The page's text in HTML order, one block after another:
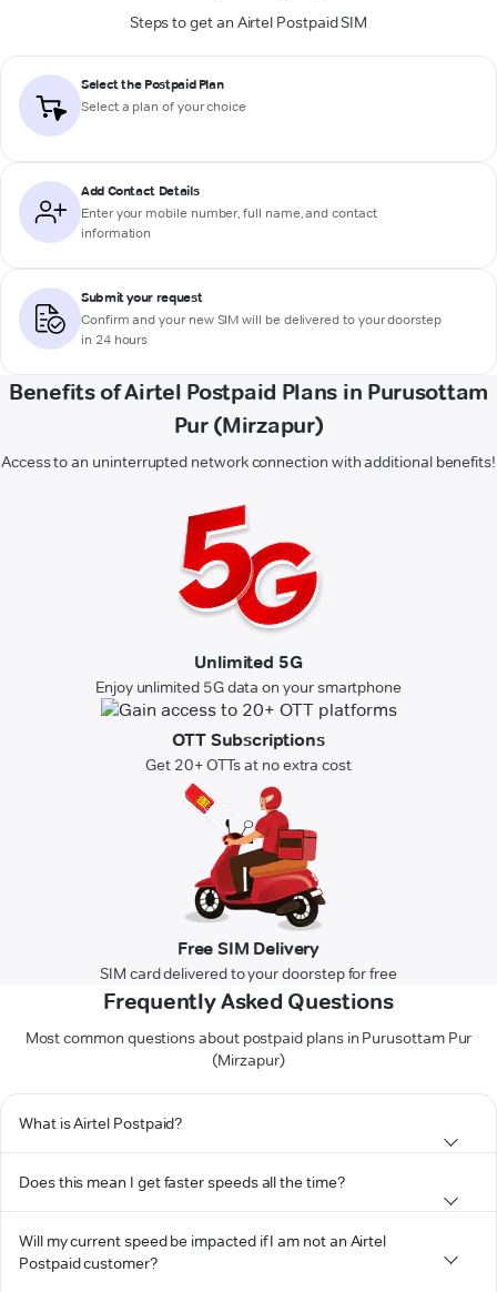
Steps to get an Airtel Postpaid SIM
Select the Postpaid Plan
Select a plan of your choice
Add Contact Details
Enter your mobile number, full name, and contact
information
Submit your request
Confirm and your new SIM will be delivered to your doorstep
in 24 hours
Benefits of Airtel Postpaid Plans in Purusottam
Pur (Mirzapur)
Access to an uninterrupted network connection with additional benefits!
Unlimited 5G
Enjoy unlimited 5G data on your smartphone
OTT Subscriptions
Get 20+ OTTs at no extra cost
Free SIM Delivery
SIM card delivered to your doorstep for free
Frequently Asked Questions
Most common questions about postpaid plans in Purusottam Pur
(Mirzapur)
What is Airtel Postpaid?
Does this mean I get faster speeds all the time?
Will my current speed be impacted if I am not an Airtel
Postpaid customer?